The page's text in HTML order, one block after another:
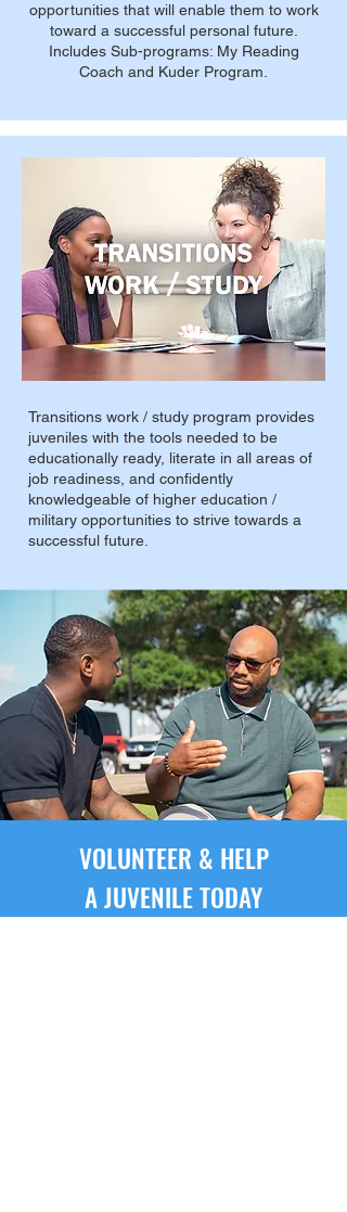
opportunities that will enable them to work
toward a successful personal future.
Includes Sub-programs: My Reading
Coach and Kuder Program.
Transitions work / study program provides
juveniles with the tools needed to be
educationally ready, literate in all areas of
job readiness, and confidently
knowledgeable of higher education /
military opportunities to strive towards a
successful future.
VOLUNTEER & HELP
A JUVENILE TODAY